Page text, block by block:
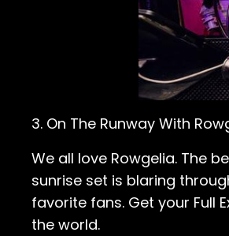
3. On The Runway With
We all love Rowgelia. The
sunrise set is blaring
favorite fans. Get your Full
the world.